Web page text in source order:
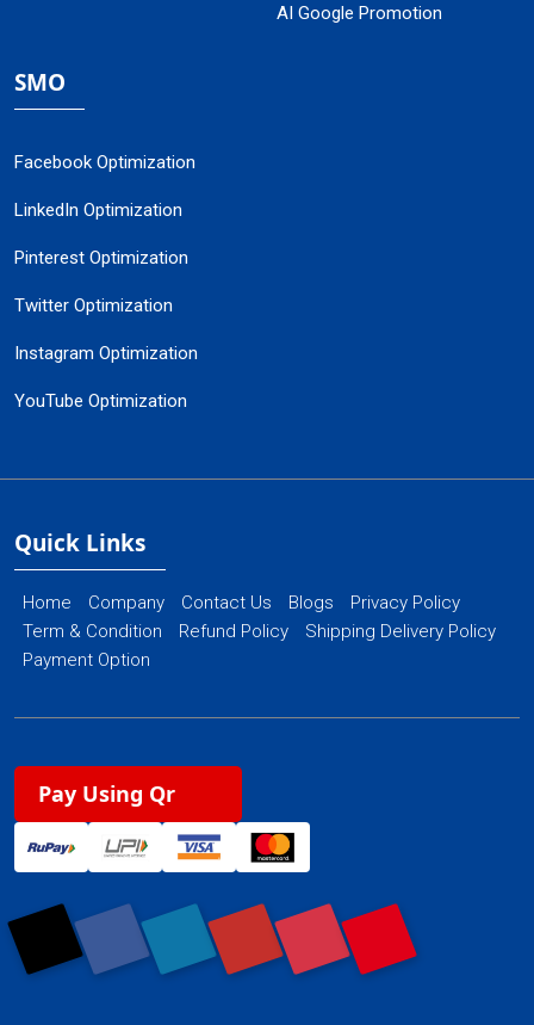
AI Google Promotion
SMO
Facebook Optimization
LinkedIn Optimization
Pinterest Optimization
Twitter Optimization
Instagram Optimization
YouTube Optimization
Quick Links
Home Company Contact Us Blogs
Privacy Policy
Term & Condition
Refund Policy
Shipping Delivery Policy
Payment Option
Pay Using Qr